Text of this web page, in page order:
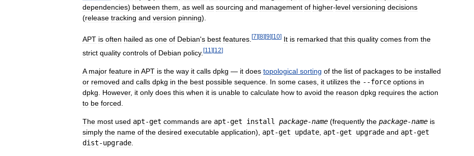
dependencies) between them, as well as sourcing and management of higher-level versioning decisions
(release tracking and version pinning).
APT is often hailed as one of Debian's best features [7] [8] [9] [10] It is remarked that this quality comes from the
strict quality controls of Debian policy. [11 ][12]
A major feature in APT is the way it calls dpkg — it does topological sorting of the list of packages to be installed
or removed and calls dpkg in the best possible sequence In some cases it utilizes the --force options in
dpkg
However, it only does this when it is unable to calculate how to avoid the reason dpkg requires the action
to be forced
The most used apt-get commands are apt-get install package-name (frequently the package-name is
simply the name of the desired executable application), apt-get update apt-get upgrade and apt-get
dist-upgrade